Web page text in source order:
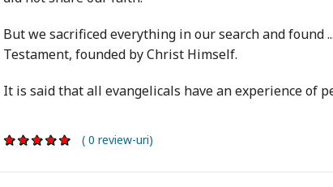
But we sacrificed everything in our search and found
Testament, founded by Christ Himself.
It is said that all evangelicals have an experience of
( 0 review-uri)